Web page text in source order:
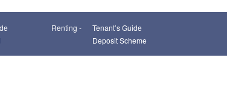
Renting -
Tenant’s Guide
Deposit Scheme